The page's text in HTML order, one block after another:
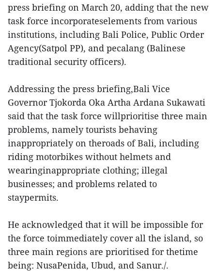
press briefing on March 20, adding that the new
task force incorporateselements from various
institutions, including Bali Police, Public Order
Agency(Satpol PP), and pecalang (Balinese
traditional security officers).
Addressing the press briefing,Bali Vice
Governor Tjokorda Oka Artha Ardana Sukawati
said that the task force willprioritise three main
problems, namely tourists behaving
inappropriately on theroads of Bali, including
riding motorbikes without helmets and
wearinginappropriate clothing; illegal
businesses; and problems related to
staypermits.
He acknowledged that it will be impossible for
the force toimmediately cover all the island, so
three main regions are prioritised for thetime
being: NusaPenida, Ubud, and Sanur./.